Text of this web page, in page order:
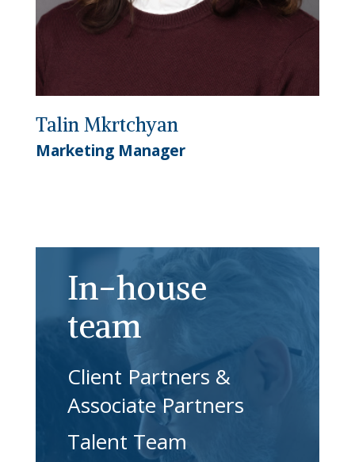
Talin Mkrtchyan
Marketing Manager
In-house
team
Client Partners &
Associate Partners
Talent Team